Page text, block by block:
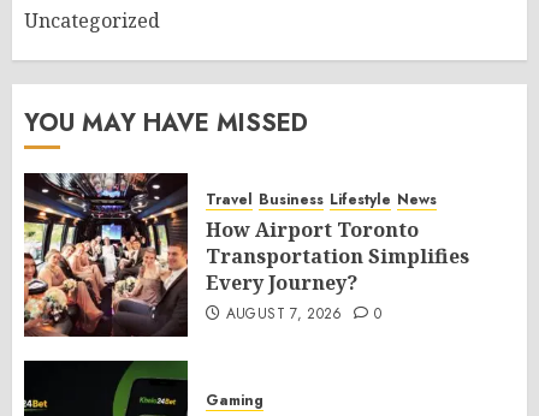
Uncategorized
YOU MAY HAVE MISSED
Travel Business Lifestyle News
How Airport Toronto
Transportation Simplifies
Every Journey?
AUGUST 7, 2026 0
Gaming